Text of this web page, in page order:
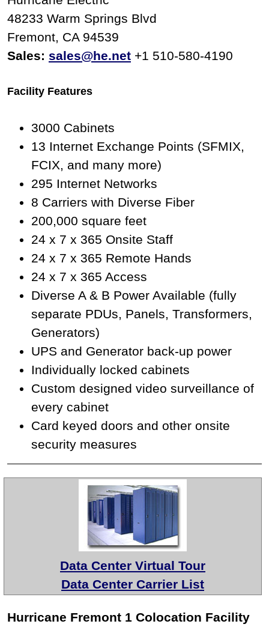
48233 Warm Springs Blvd
Fremont, CA 94539
Sales: sales@he.net +1 510-580-4190
Facility Features
3000 Cabinets
13 Internet Exchange Points (SFMIX,
FCIX, and many more)
295 Internet Networks
8 Carriers with Diverse Fiber
200,000 square feet
24 x 7 x 365 Onsite Staff
24 x 7 x 365 Remote Hands
24 x 7 x 365 Access
Diverse A & B Power Available (fully
separate PDUs, Panels, Transformers,
Generators)
UPS and Generator back-up power
Individually locked cabinets
Custom designed video surveillance of
every cabinet
Card keyed doors and other onsite
security measures
Data Center Virtual Tour
Data Center Carrier List
Hurricane Fremont 1 Colocation Facility